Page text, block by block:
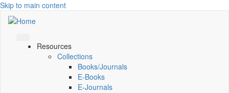
Skip to main content
Resources
Collections
Books/Journals
E-Books
E‑Journals